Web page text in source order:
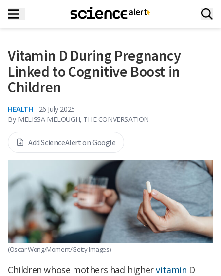
Vitamin D During Pregnancy
Linked to Cognitive Boost in
Children
HEALTH
26 July 2025
By MELISSA MELOUGH, THE CONVERSATION
Add ScienceAlert on Google
(Oscar Wong/Moment/Getty Images)
Children whose mothers had highervitamin D